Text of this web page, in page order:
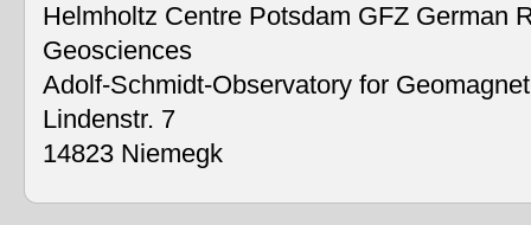
Helmholtz Centre Potsdam GFZ German
Geosciences
Adolf-Schmidt-Observatory for
Lindenstr. 7
14823 Niemegk